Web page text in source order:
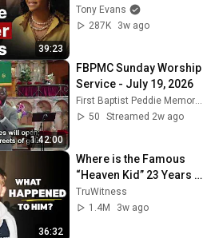
39:23
in Their Marriage | The
Unbound Podcast
Tony Evans
287K
3w ago
1:42:00
FBPMC Sunday Worship
Service - July 19, 2026
First Baptist Peddie Memorial Church
50
Streamed 2w ago
36:32
Where is the Famous
“Heaven Kid” 23 Years
Later?
TruWitness
1.4M
3w ago